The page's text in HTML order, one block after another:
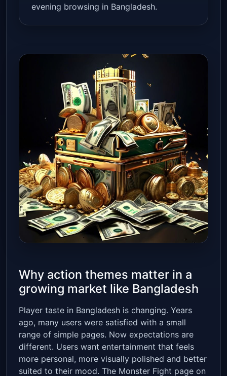
evening browsing in Bangladesh.
Why action themes matter in a
growing market like Bangladesh
Player taste in Bangladesh is changing. Years
ago, many users were satisfied with a small
range of simple pages. Now expectations are
different. Users want entertainment that feels
more personal, more visually polished and better
suited to their mood. The Monster Fight page on